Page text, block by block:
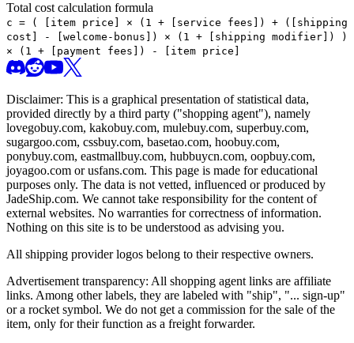
Total cost calculation formula
c = (
[item price] × (1 + [service fees]) + ([shipping
cost] - [welcome-bonus]) × (1 + [shipping modifier])
)
× (1 + [payment fees]) - [item price]
Disclaimer: This is a graphical presentation of statistical data,
provided directly by a third party ("shopping agent"), namely
lovegobuy.com, kakobuy.com, mulebuy.com, superbuy.com,
sugargoo.com, cssbuy.com, basetao.com, hoobuy.com,
ponybuy.com, eastmallbuy.com, hubbuycn.com, oopbuy.com,
joyagoo.com or usfans.com. This page is made for educational
purposes only. The data is not vetted, influenced or produced by
JadeShip.com. We cannot take responsibility for the content of
external websites. No warranties for correctness of information.
Nothing on this site is to be understood as advising you.
All shipping provider logos belong to their respective owners.
Advertisement transparency: All shopping agent links are affiliate
links. Among other labels, they are labeled with "ship", "... sign-up"
or a rocket symbol. We do not get a commission for the sale of the
item, only for their function as a freight forwarder.